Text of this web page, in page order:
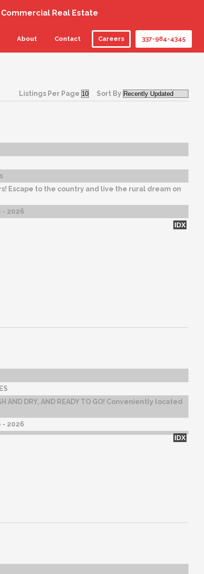
Real Estate
About Contact Careers 337-984-4345
Listings Per Page Sort By
Escape to the country and live the rural dream on
- 2026
IDX
AND DRY, AND READY TO GO! Conveniently located
- 2026
IDX